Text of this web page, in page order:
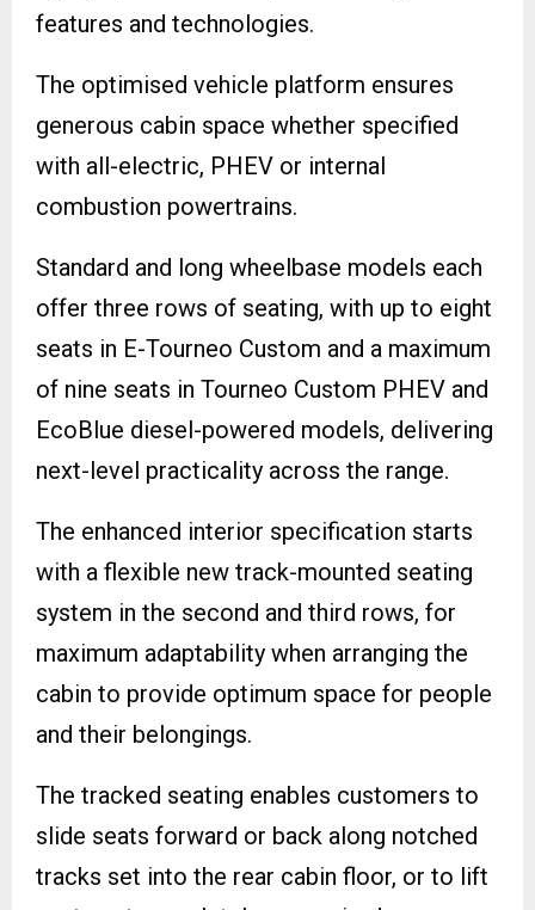
features and technologies.
The optimised vehicle platform ensures
generous cabin space whether specified
with all-electric, PHEV or internal
combustion powertrains.
Standard and long wheelbase models each
offer three rows of seating, with up to eight
seats in E-Tourneo Custom and a maximum
of nine seats in Tourneo Custom PHEV and
EcoBlue diesel-powered models, delivering
next-level practicality across the range.
The enhanced interior specification starts
with a flexible new track-mounted seating
system in the second and third rows, for
maximum adaptability when arranging the
cabin to provide optimum space for people
and their belongings.
The tracked seating enables customers to
slide seats forward or back along notched
tracks set into the rear cabin floor, or to lift